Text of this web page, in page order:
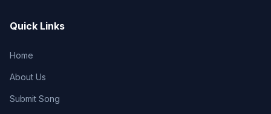
Quick Links
Home
About Us
Submit Song